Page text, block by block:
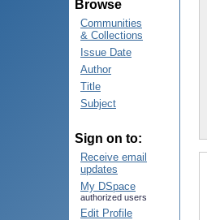
Browse
Communities
& Collections
Issue Date
Author
Title
Subject
Sign on to:
Receive email
updates
My DSpace
authorized users
Edit Profile